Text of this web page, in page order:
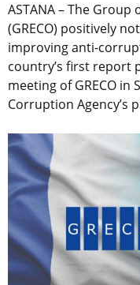
ASTANA – The
(GRECO) positively
improving anti-
country’s first report
meeting of GRECO in
Corruption Agency’s